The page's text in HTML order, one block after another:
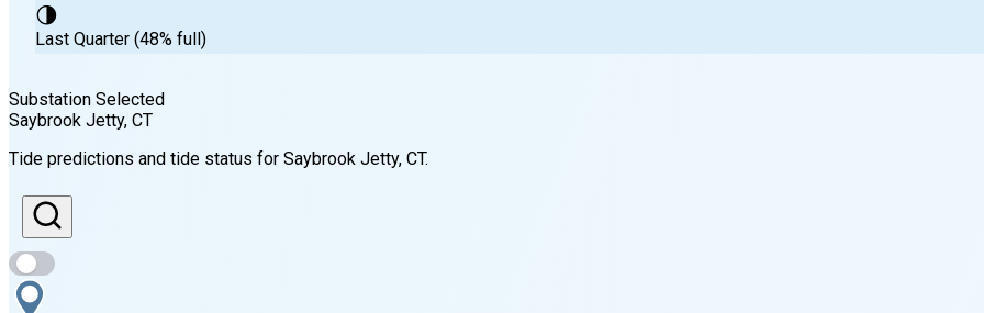
🌗
Last Quarter (48% full)
5:51 AM
Sunset
8:01 PM
Substation Selected
Saybrook Jetty, CT
Tide predictions and tide status for Saybrook Jetty, CT.